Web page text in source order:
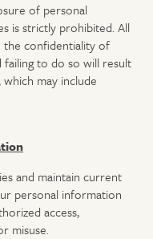
of personal
is strictly prohibited. All
the confidentiality of
to do so will result
may include
and maintain current
personal information
access,
misuse.